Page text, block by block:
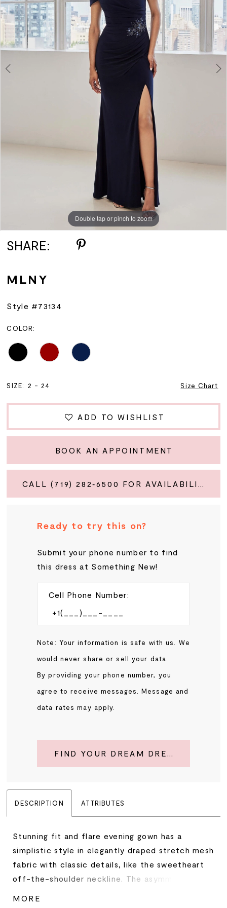
3
Double tap or pinch to zoom
Double tap or pinch to zoom
Double tap or pinch to zoom
SHARE:
MLNY
Style #73134
COLOR:
SIZE: 2 - 24 Size Chart
ADD TO WISHLIST
BOOK AN APPOINTMENT
CALL (719) 282‑6500 FOR AVAILABILITY
Ready to try this on?
Submit your phone number to find
this dress at Something New!
Cell Phone Number:
Note: Your information is safe with us. We
would never share or sell your data.
By providing your phone number, you
agree to receive messages. Message and
data rates may apply.
FIND YOUR DREAM DRESS
DESCRIPTION ATTRIBUTES
Stunning fit and flare evening gown has a
simplistic style in elegantly draped stretch mesh
fabric with classic details, like the sweetheart
off-the-shoulder neckline. The asymmetrically
MORE